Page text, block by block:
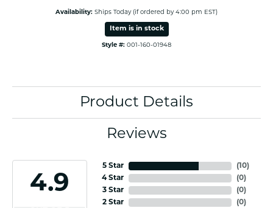
Availability: Ships Today (if ordered by 4:00 pm EST)
Item is in stock
Style #: 001-160-01948
Product Details
Reviews
4.9
5 Star
4 Star
3 Star
2 Star
(10)
(0)
(0)
(0)